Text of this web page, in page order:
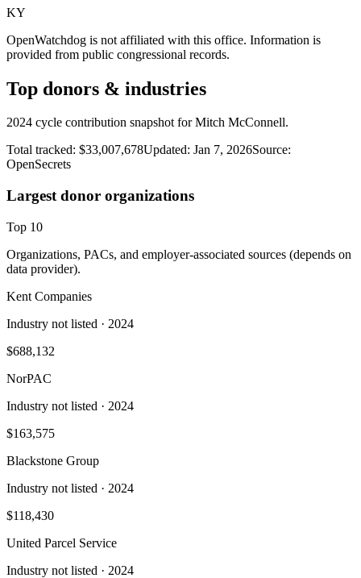
KY
OpenWatchdog is not affiliated with this office. Information is
provided from public congressional records.
Top donors & industries
2024 cycle contribution snapshot for Mitch McConnell.
Total tracked: $33,007,678Updated: Jan 7, 2026Source:
OpenSecrets
Largest donor organizations
Top 10
Organizations, PACs, and employer-associated sources (depends on
data provider).
Kent Companies
Industry not listed · 2024
$688,132
NorPAC
Industry not listed · 2024
$163,575
Blackstone Group
Industry not listed · 2024
$118,430
United Parcel Service
Industry not listed · 2024